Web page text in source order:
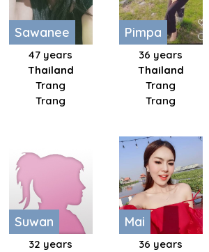
Sawanee
47 years
Thailand
Trang
Trang
Pimpa
36 years
Thailand
Trang
Trang
Suwan
32 years
Mai
36 years